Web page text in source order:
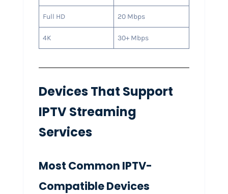
Full HD 20 Mbps
4K 30+ Mbps
Devices That Support
IPTV Streaming
Services
Most Common IPTV-
Compatible Devices